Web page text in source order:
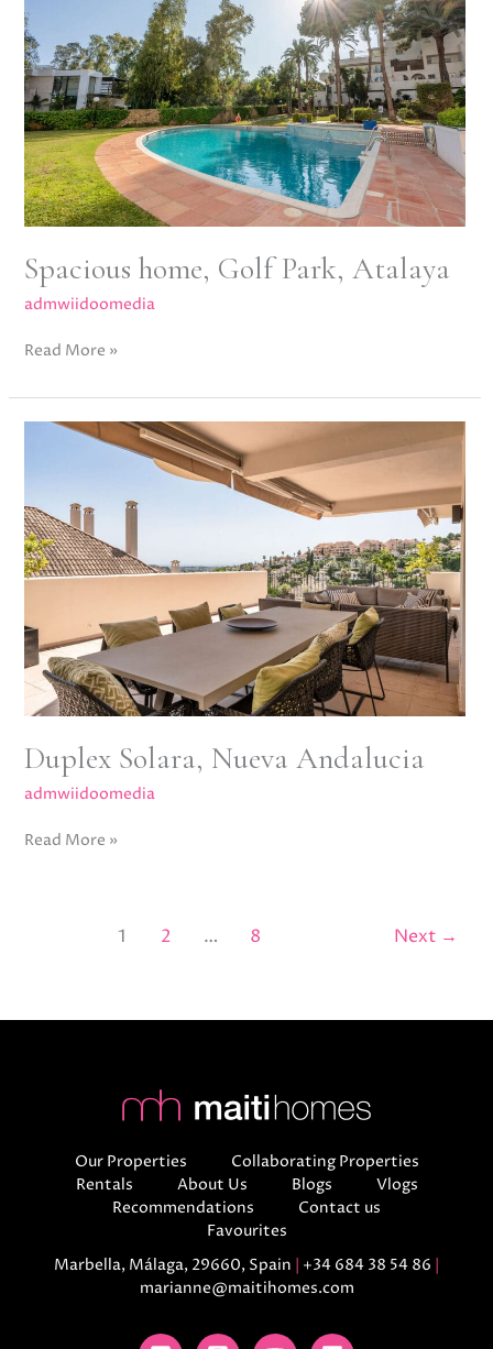
Spacious home, Golf Park, Atalaya
admwiidoomedia
Park,
Atalaya
Read More »
Duplex Solara, Nueva Andalucia
admwiidoomedia
Duplex
Andalucia
Read More »
1 2 … 8 Next →
Our Properties
Collaborating Properties
Rentals
About Us Blogs
Vlogs
Recommendations
Contact us
Favourites
Marbella, Málaga, 29660, Spain | +34 684 38 54 86 |
marianne@maitihomes.com